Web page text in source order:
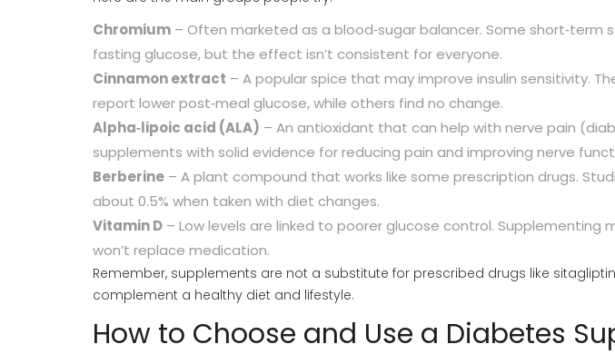
Chromium – Often marketed as a blood‑sugar balancer. Some short‑term
fasting glucose, but the effect isn’t consistent for everyone.
Cinnamon extract – A popular spice that may improve insulin sensitivity.
report lower post‑meal glucose, while others find no change.
Alpha‑lipoic acid (ALA) – An antioxidant that can help with nerve pain
supplements with solid evidence for reducing pain and improving nerve
Berberine – A plant compound that works like some prescription drugs.
about 0.5% when taken with diet changes.
Vitamin D – Low levels are linked to poorer glucose control. Supplementing
won’t replace medication.
Remember, supplements are not a substitute for prescribed drugs like
complement a healthy diet and lifestyle.
How to Choose and Use a Diabetes